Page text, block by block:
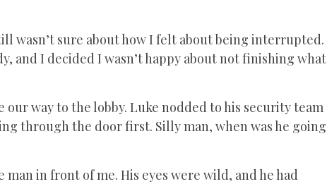
wasn’t sure about how I felt about being interrupted.
and I decided I wasn’t happy about not finishing what
way to the lobby. Luke nodded to his security team
through the door first. Silly man, when was he going
in front of me. His eyes were wild, and he had